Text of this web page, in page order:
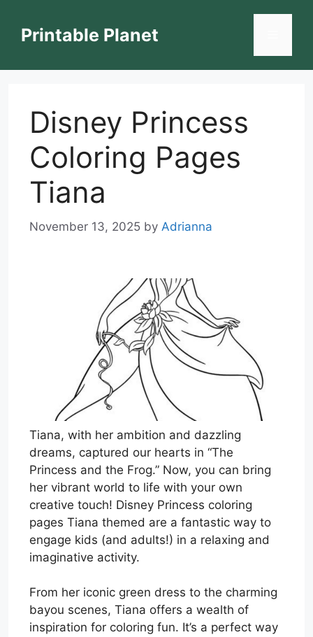
contentPrintable Planet
Disney Princess
Coloring Pages
Tiana
November 13, 2025 by Adrianna
Tiana, with her ambition and dazzling
dreams, captured our hearts in “The
Princess and the Frog.” Now, you can bring
her vibrant world to life with your own
creative touch! Disney Princess coloring
pages Tiana themed are a fantastic way to
engage kids (and adults!) in a relaxing and
imaginative activity.
From her iconic green dress to the charming
bayou scenes, Tiana offers a wealth of
inspiration for coloring fun. It’s a perfect way